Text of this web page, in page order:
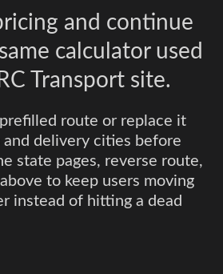
and continue
calculator used
Transport site.
route or replace it
delivery cities before
state pages, reverse route,
to keep users moving
instead of hitting a dead